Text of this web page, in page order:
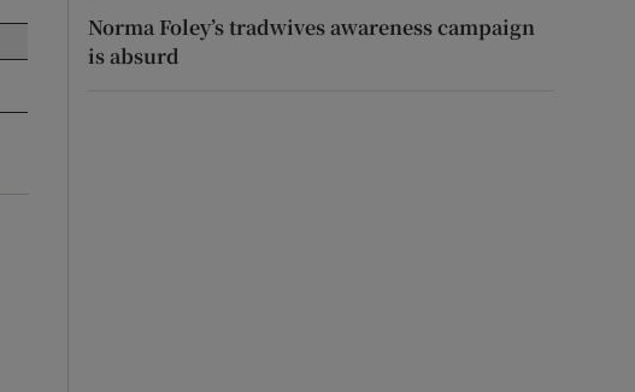
Norma Foley’s tradwives awareness campaign
is absurd